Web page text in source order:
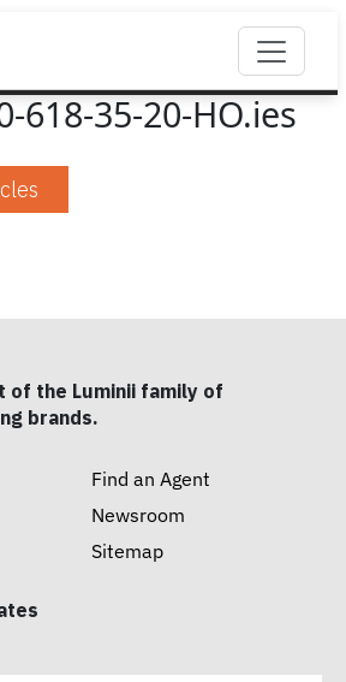
618-35-20-HO.ies
of the Luminii family of
brands.
Find an Agent
Newsroom
Sitemap